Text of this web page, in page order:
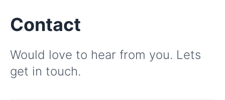
Contact
Would love to hear from you. Lets
get in touch.